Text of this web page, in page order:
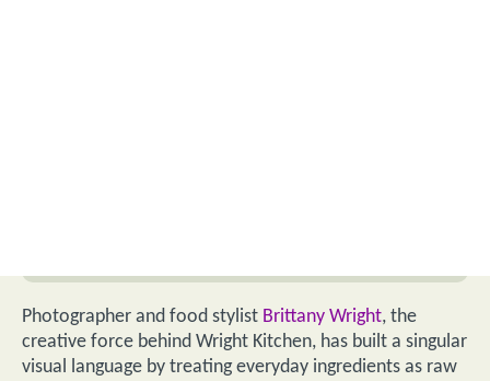
Photographer and food stylist Brittany Wright, the
creative force behind Wright Kitchen, has built a singular
visual language by treating everyday ingredients as raw